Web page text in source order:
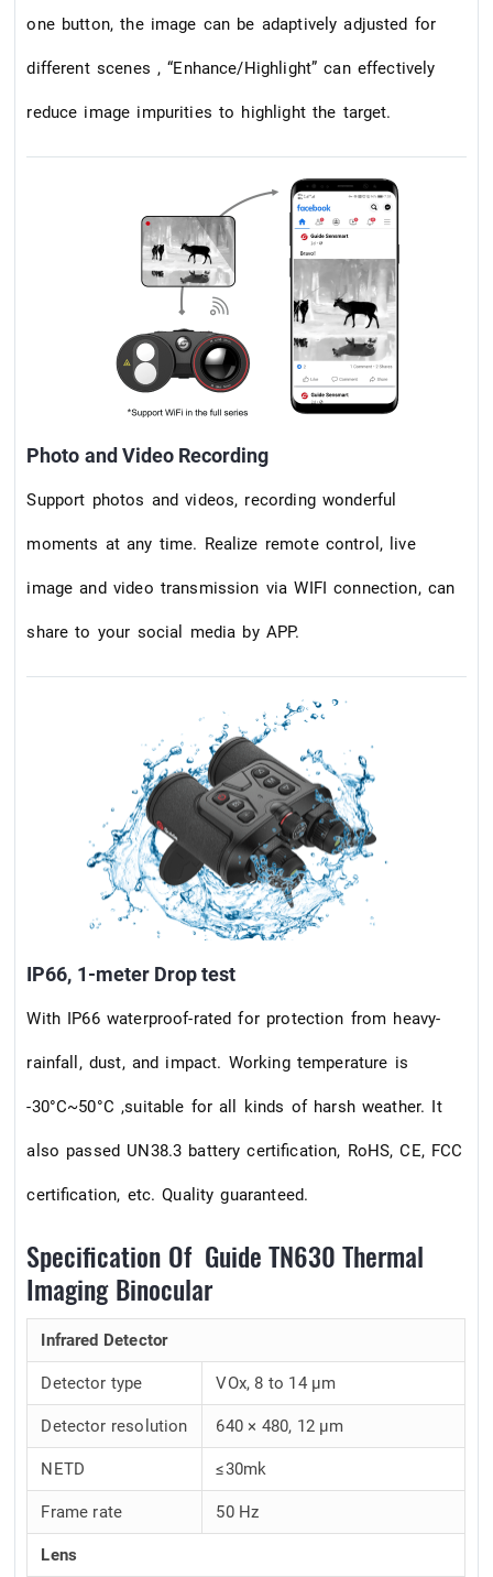
one button, the image can be adaptively adjusted for
different scenes , “Enhance/Highlight” can effectively
reduce image impurities to highlight the target.
Photo and Video Recording
Support photos and videos, recording wonderful
moments at any time. Realize remote control, live
image and video transmission via WIFI connection, can
share to your social media by APP.
IP66, 1-meter Drop test
With IP66 waterproof-rated for protection from heavy-
rainfall, dust, and impact. Working temperature is
-30°C~50°C ,suitable for all kinds of harsh weather. It
also passed UN38.3 battery certification, RoHS, CE, FCC
certification, etc. Quality guaranteed.
Specification Of Guide TN630 Thermal
Imaging Binocular
Infrared Detector
Detector type VOx, 8 to 14 μm
Detector resolution 640 × 480, 12 μm
NETD ≤30mk
Frame rate 50 Hz
Lens